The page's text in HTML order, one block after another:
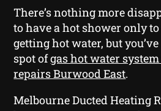
There’s nothing more
to have a hot shower only
getting hot water, but
spot ofgas hot water
repairs Burwood East.
Melbourne Ducted Heating